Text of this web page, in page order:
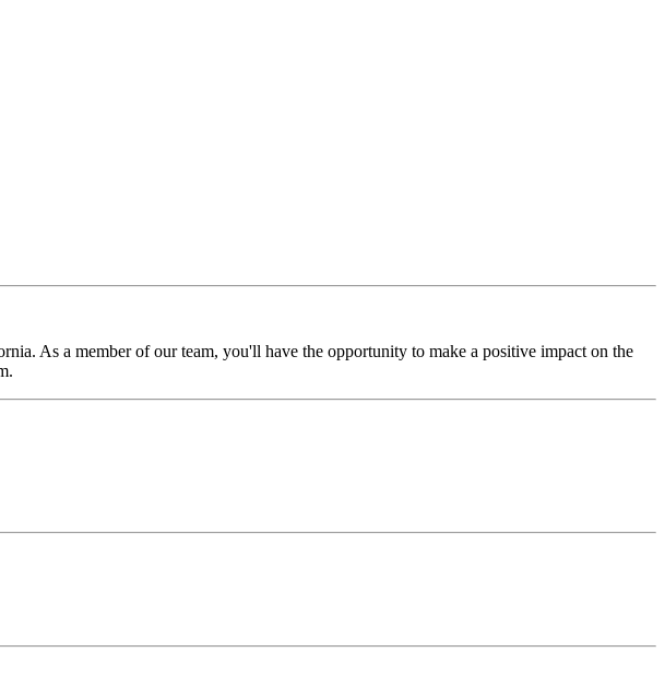
As a member of our team, you'll have the opportunity to make a positive impact on the